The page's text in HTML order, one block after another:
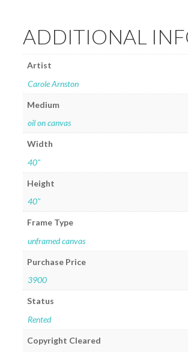
ADDITIONAL
Artist
Carole Arnston
Medium
oil on canvas
Width
40"
Height
40"
Frame Type
unframed canvas
Purchase Price
3900
Status
Rented
Copyright Cleared